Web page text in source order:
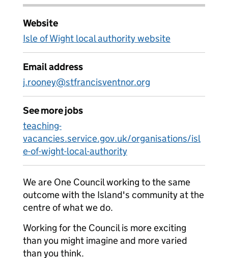
Website
Isle of Wight local authority website
Email address
j.rooney@stfrancisventnor.org
See more jobs
teaching-
vacancies.service.gov.uk/organisations/isl
e-of-wight-local-authority
We are One Council working to the same
outcome with the Island's community at the
centre of what we do.
Working for the Council is more exciting
than you might imagine and more varied
than you think.